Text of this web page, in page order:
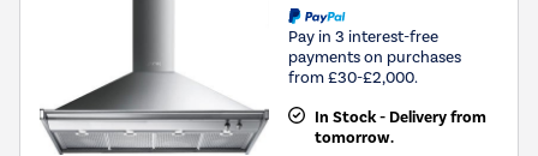
Pay in 3 interest-free
payments on purchases
from £30-£2,000.
In Stock - Delivery from
tomorrow.